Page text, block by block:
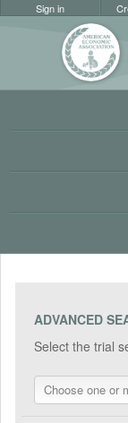
Sign in
ADVANCED
Select the trial
Choose one or